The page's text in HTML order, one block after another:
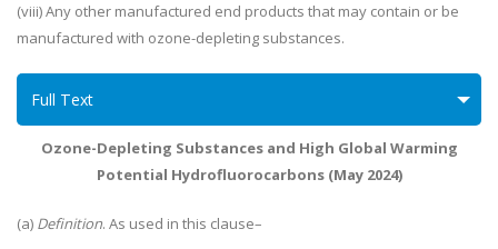
(viii) Any other manufactured end products that may contain or be
manufactured with ozone-depleting substances.
Full Text
Ozone-Depleting Substances and High Global Warming
Potential Hydrofluorocarbons (May 2024)
(a) Definition. As used in this clause–